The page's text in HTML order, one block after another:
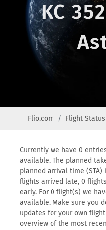
KC
Flio.com Flight Status
Currently we have 0
available. The planned
planned arrival time (STA)
flights arrived late, 0
early. For 0 flight(s) we
available. Make sure you
updates for your own
overview of the most